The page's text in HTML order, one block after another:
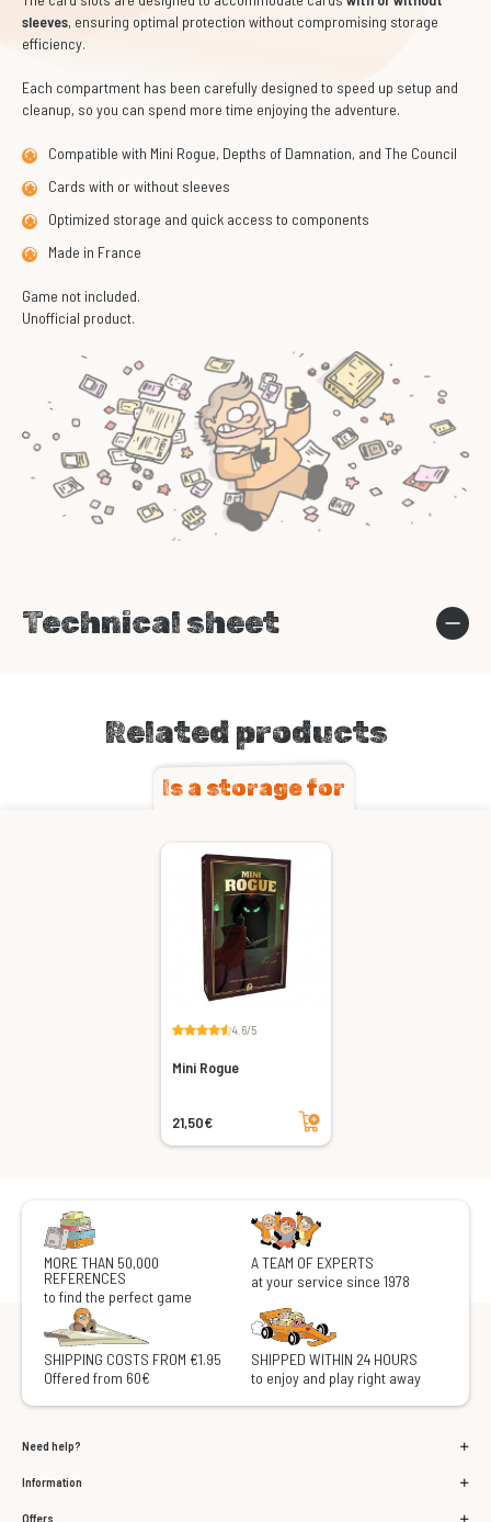
sleeves, ensuring optimal protection without compromising storage
efficiency.
Each compartment has been carefully designed to speed up setup and
cleanup, so you can spend more time enjoying the adventure.
Compatible with Mini Rogue, Depths of Damnation, and The Council
Cards with or without sleeves
Optimized storage and quick access to components
Made in France
Game not included.
Unofficial product.
Technical sheet
Related products
Is a storage for
4.6/5
Mini Rogue
21,50€
Add to cart
MORE THAN 50,000
REFERENCES
to find the perfect game
A TEAM OF EXPERTS
at your service since 1978
SHIPPING COSTS FROM €1.95
Offered from 60€
SHIPPED WITHIN 24 HOURS
to enjoy and play right away
Need help?
Information
Offers